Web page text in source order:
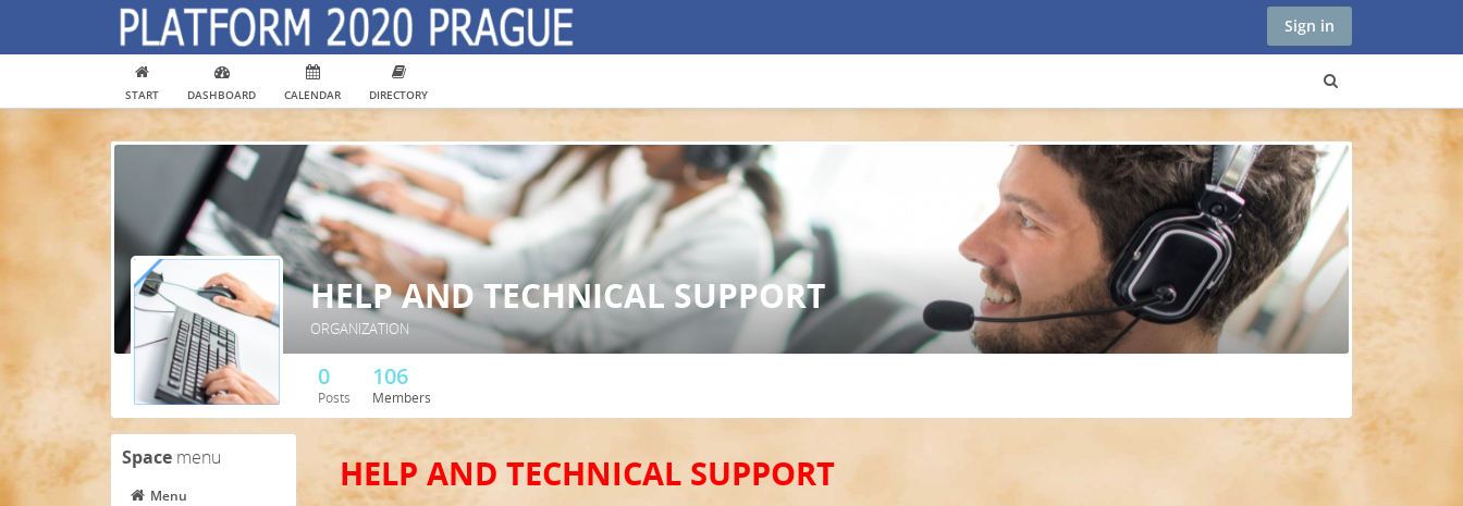
Sign in
START DASHBOARD CALENDAR DIRECTORY
HELP AND TECHNICAL SUPPORT
ORGANIZATION
0
Posts
106
Members
Space menu
Menu
HELP AND TECHNICAL SUPPORT